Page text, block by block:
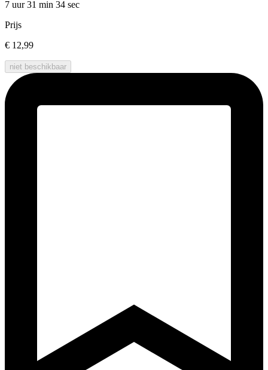
7 uur 31 min 34 sec
Prijs
€ 12,99
niet beschikbaar